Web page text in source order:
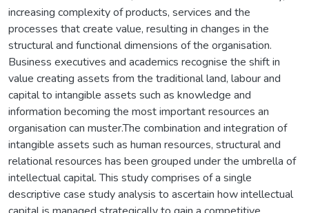
increasing complexity of products, services and the
processes that create value, resulting in changes in the
structural and functional dimensions of the organisation.
Business executives and academics recognise the shift in
value creating assets from the traditional land, labour and
capital to intangible assets such as knowledge and
information becoming the most important resources an
organisation can muster.The combination and integration of
intangible assets such as human resources, structural and
relational resources has been grouped under the umbrella of
intellectual capital. This study comprises of a single
descriptive case study analysis to ascertain how intellectual